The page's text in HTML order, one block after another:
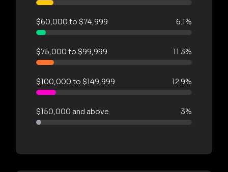
$60,000 to $74,999 6.1%
$75,000 to $99,999 11.3%
$100,000 to $149,999 12.9%
$150,000 and above 3%